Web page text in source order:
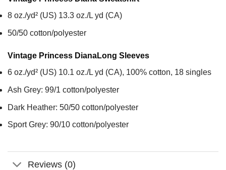
8 oz./yd² (US) 13.3 oz./L yd (CA)
50/50 cotton/polyester
Vintage Princess DianaLong Sleeves
6 oz./yd² (US) 10.1 oz./L yd (CA), 100% cotton, 18 singles
Ash Grey: 99/1 cotton/polyester
Dark Heather: 50/50 cotton/polyester
Sport Grey: 90/10 cotton/polyester
Reviews (0)